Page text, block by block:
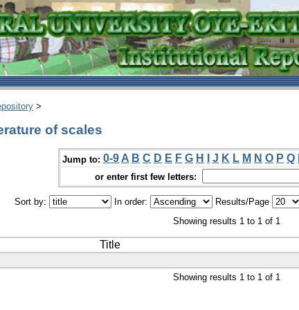
>
of scales
Jump to: 0-9 A B C D E F G H J K L M N O P Q
or enter first few letters:
Sort by: In order: Results/Page
Showing results 1 to 1 of 1
Title
Showing results 1 to 1 of 1